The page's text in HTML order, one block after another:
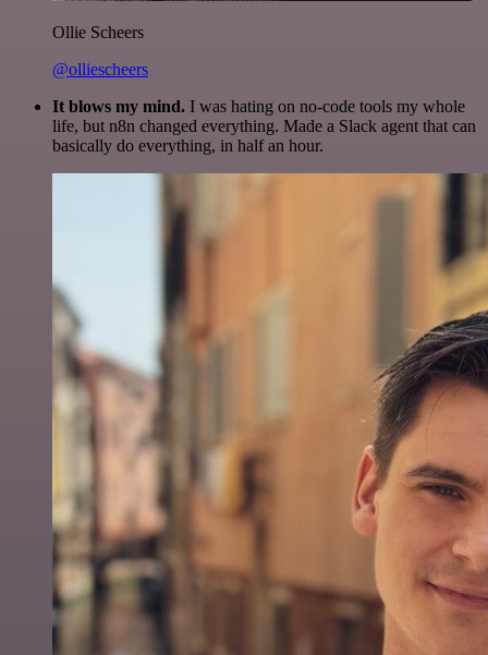
Ollie Scheers
@olliescheers
It blows my mind. I was hating on no-code tools my whole
life, but n8n changed everything. Made a Slack agent that can
basically do everything, in half an hour.